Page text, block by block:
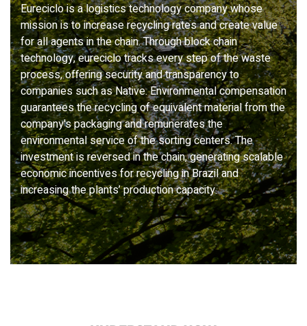
Eureciclo is a logistics technology company whose
mission is to increase recycling rates and create value
for all agents in the chain. Through block chain
technology, eureciclo tracks every step of the waste
process, offering security and transparency to
companies such as Native. Environmental compensation
guarantees the recycling of equivalent material from the
company's packaging and remunerates the
environmental service of the sorting centers. The
investment is reversed in the chain, generating scalable
economic incentives for recycling in Brazil and
increasing the plants’ production capacity.